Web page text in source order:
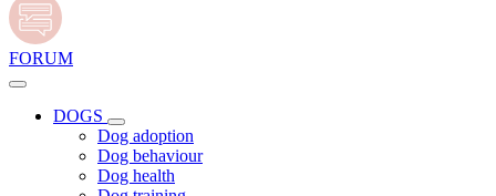
FORUM
DOGS
Dog adoption
Dog behaviour
Dog health